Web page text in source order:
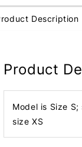
Description
Product
Model is Size
size XS